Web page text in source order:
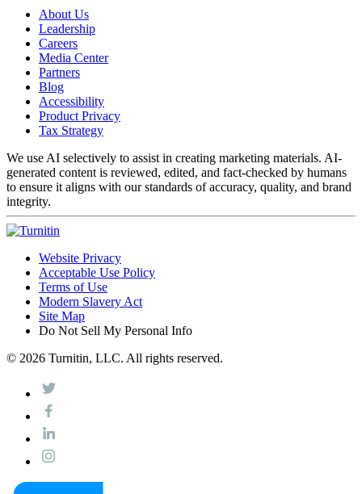
About Us
Leadership
Careers
Media Center
Partners
Blog
Accessibility
Product Privacy
Tax Strategy
We use AI selectively to assist in creating marketing materials. AI-
generated content is reviewed, edited, and fact-checked by humans
to ensure it aligns with our standards of accuracy, quality, and brand
integrity.
Website Privacy
Acceptable Use Policy
Terms of Use
Modern Slavery Act
Site Map
Do Not Sell My Personal Info
© 2026 Turnitin, LLC. All rights reserved.